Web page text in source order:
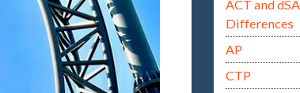
ACT and
Differences
AP
CTP